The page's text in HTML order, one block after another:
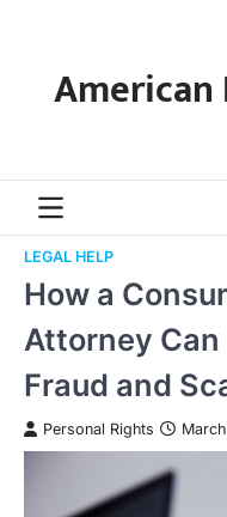
contentAmerican
LEGAL HELP
How a
Attorney Can
Fraud and
Personal Rights